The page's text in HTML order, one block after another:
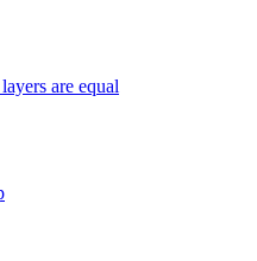
are equal